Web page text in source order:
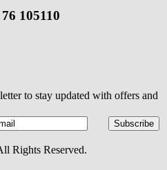
105110
to stay updated with offers and
Rights Reserved.